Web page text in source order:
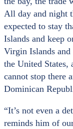
All day and night
expected to stay
Islands and keep
Virgin Islands
the United States,
cannot stop there
Dominican
“It’s not even a
reminds him of